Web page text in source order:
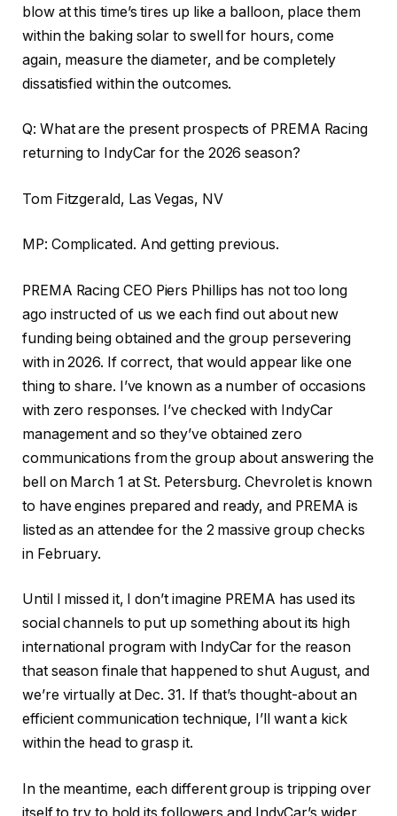
blow at this time’s tires up like a balloon, place them
within the baking solar to swell for hours, come
again, measure the diameter, and be completely
dissatisfied within the outcomes.
Q: What are the present prospects of PREMA Racing
returning to IndyCar for the 2026 season?
Tom Fitzgerald, Las Vegas, NV
MP: Complicated. And getting previous.
PREMA Racing CEO Piers Phillips has not too long
ago instructed of us we each find out about new
funding being obtained and the group persevering
with in 2026. If correct, that would appear like one
thing to share. I’ve known as a number of occasions
with zero responses. I’ve checked with IndyCar
management and so they’ve obtained zero
communications from the group about answering the
bell on March 1 at St. Petersburg. Chevrolet is known
to have engines prepared and ready, and PREMA is
listed as an attendee for the 2 massive group checks
in February.
Until I missed it, I don’t imagine PREMA has used its
social channels to put up something about its high
international program with IndyCar for the reason
that season finale that happened to shut August, and
we’re virtually at Dec. 31. If that’s thought-about an
efficient communication technique, I’ll want a kick
within the head to grasp it.
In the meantime, each different group is tripping over